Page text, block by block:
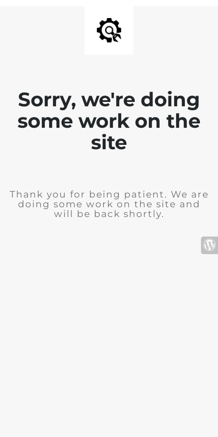
Sorry, we're doing
some work on the
site
Thank you for being patient. We are
doing some work on the site and
will be back shortly.